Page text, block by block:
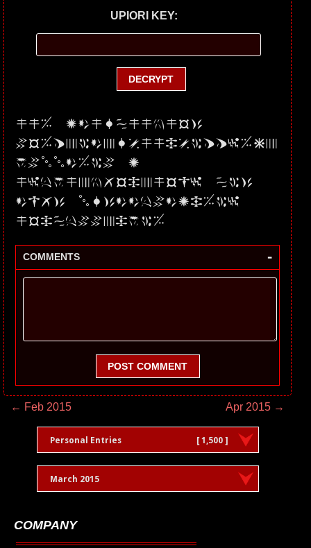
UPIORI KEY:
UU5 JdURPUmNmS3
VSMFpWdXRsUUxsWFFyMEp
qVllLMW8 2
UytYUXNQSHpmSG1 PK3
dwQ3 lRc0dtV0JHMW1
mSHhDVnpHYW5
COMMENTS -
POST COMMENT
← Feb 2015 Apr 2015 →
Personal Entries [ 1,500 ]
March 2015
COMPANY